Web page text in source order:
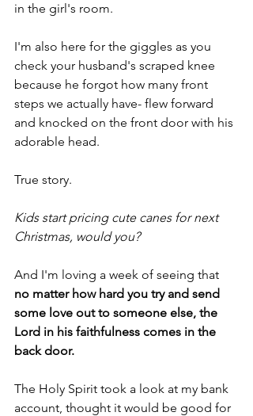
in the girl's room.
I'm also here for the giggles as you
check your husband's scraped knee
because he forgot how many front
steps we actually have- flew forward
and knocked on the front door with his
adorable head.
True story.
Kids start pricing cute canes for next
Christmas, would you?
And I'm loving a week of seeing that
no matter how hard you try and send
some love out to someone else, the
Lord in his faithfulness comes in the
back door.
The Holy Spirit took a look at my bank
account, thought it would be good for